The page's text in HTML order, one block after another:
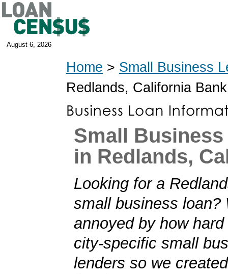
August 6, 2026
Home > Small Business
Redlands, California
Small
in Redlands,
Looking for a
small business loan?
annoyed by how
city-specific small
lenders so we